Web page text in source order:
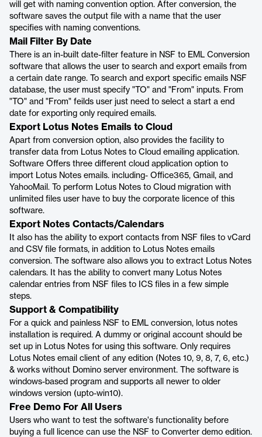
will get with naming convention option. After conversion, the
software saves the output file with a name that the user
specifies with naming conventions.
Mail Filter By Date
There is an in-built date-filter feature in NSF to EML Conversion
software that allows the user to search and export emails from
a certain date range. To search and export specific emails NSF
database, the user must specify "TO" and "From" inputs. From
"TO" and "From" feilds user just need to select a start a end
date for exporting only required emails.
Export Lotus Notes Emails to Cloud
Apart from conversion option, also provides the facility to
transfer data from Lotus Notes to Cloud emailing application.
Software Offers three different cloud application option to
import Lotus Notes emails. including- Office365, Gmail, and
YahooMail. To perform Lotus Notes to Cloud migration with
unlimited files user have to buy the corporate licence of this
software.
Export Notes Contacts/Calendars
It also has the ability to export contacts from NSF files to vCard
and CSV file formats, in addition to Lotus Notes emails
conversion. The software also allows you to extract Lotus Notes
calendars. It has the ability to convert many Lotus Notes
calendar entries from NSF files to ICS files in a few simple
steps.
Support & Compatibility
For a quick and painless NSF to EML conversion, lotus notes
installation is required. A dummy or original account should be
set up in Lotus Notes for using this software. Only requires
Lotus Notes email client of any edition (Notes 10, 9, 8, 7, 6, etc.)
& works without Domino server environment. The software is
windows-based program and supports all newer to older
windows version (upto-win10).
Free Demo For All Users
Users who want to test the software's functionality before
buying a full licence can use the NSF to Converter demo edition.